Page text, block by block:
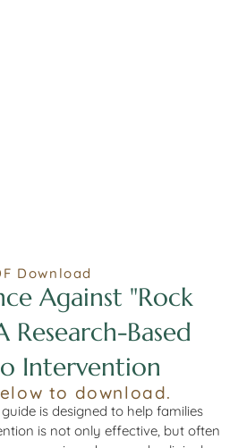
Download
Against "Rock
Research-Based
Intervention
to download.
is designed to help families
is not only effective, but often